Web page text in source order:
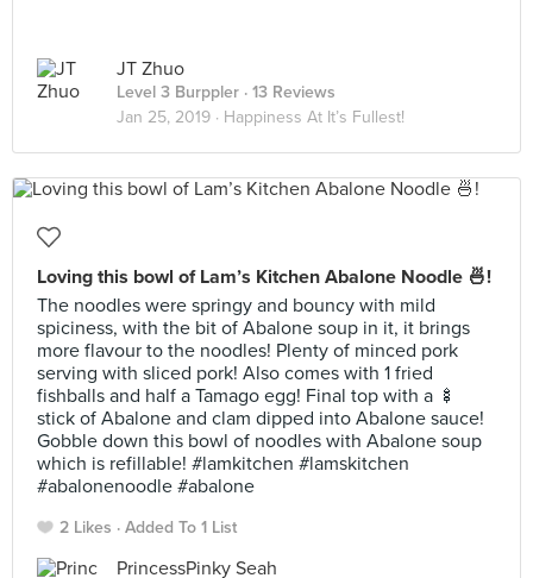
JT Zhuo
Level 3 Burppler · 13 Reviews
Jan 25, 2019 · Happiness At It’s Fullest!
Loving this bowl of Lam’s Kitchen Abalone Noodle 🍜!
The noodles were springy and bouncy with mild
spiciness, with the bit of Abalone soup in it, it brings
more flavour to the noodles! Plenty of minced pork
serving with sliced pork! Also comes with 1 fried
fishballs and half a Tamago egg! Final top with a 🍢
stick of Abalone and clam dipped into Abalone sauce!
Gobble down this bowl of noodles with Abalone soup
which is refillable! #lamkitchen #lamskitchen
#abalonenoodle #abalone
2 Likes Added To 1 List
PrincessPinky Seah